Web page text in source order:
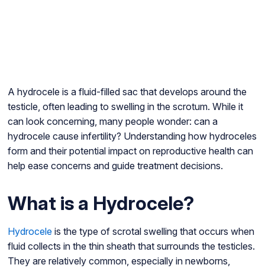
A hydrocele is a fluid-filled sac that develops around the
testicle, often leading to swelling in the scrotum. While it
can look concerning, many people wonder: can a
hydrocele cause infertility? Understanding how hydroceles
form and their potential impact on reproductive health can
help ease concerns and guide treatment decisions.
What is a Hydrocele?
Hydroceleis the type of scrotal swelling that occurs when
fluid collects in the thin sheath that surrounds the testicles.
They are relatively common, especially in newborns,